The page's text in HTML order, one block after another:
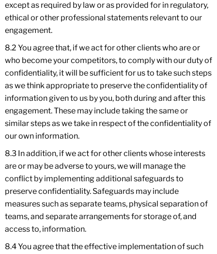
except as required by law or as provided for in regulatory,
ethical or other professional statements relevant to our
engagement.
8.2 You agree that, if we act for other clients who are or
who become your competitors, to comply with our duty of
confidentiality, it will be sufficient for us to take such steps
as we think appropriate to preserve the confidentiality of
information given to us by you, both during and after this
engagement. These may include taking the same or
similar steps as we take in respect of the confidentiality of
our own information.
8.3 In addition, if we act for other clients whose interests
are or may be adverse to yours, we will manage the
conflict by implementing additional safeguards to
preserve confidentiality. Safeguards may include
measures such as separate teams, physical separation of
teams, and separate arrangements for storage of, and
access to, information.
8.4 You agree that the effective implementation of such